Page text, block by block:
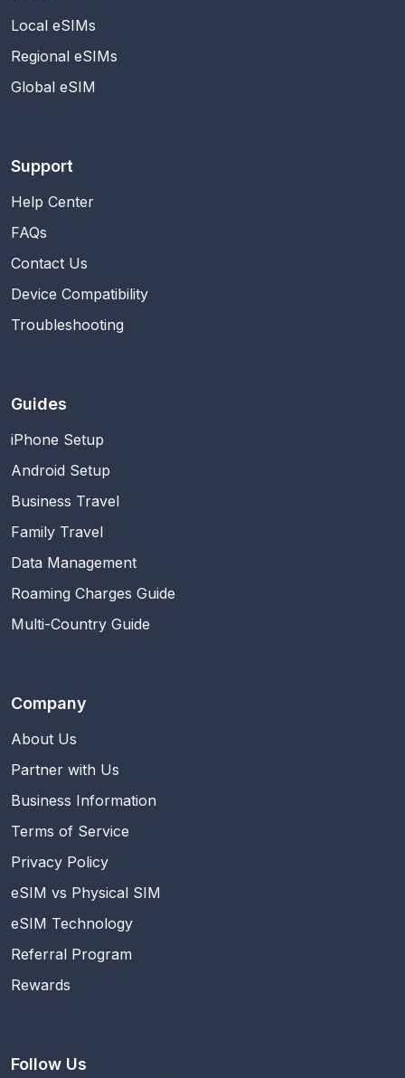
Local eSIMs
Regional eSIMs
Global eSIM
Support
Help Center
FAQs
Contact Us
Device Compatibility
Troubleshooting
Guides
iPhone Setup
Android Setup
Business Travel
Family Travel
Data Management
Roaming Charges Guide
Multi-Country Guide
Company
About Us
Partner with Us
Business Information
Terms of Service
Privacy Policy
eSIM vs Physical SIM
eSIM Technology
Referral Program
Rewards
Follow Us